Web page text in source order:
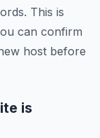
This is
can confirm
host before
is